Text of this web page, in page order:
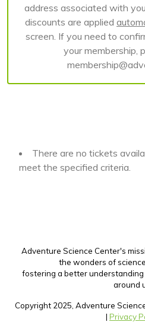
address associated with
discounts are applied
screen. If you need to
your membership,
There are no tickets
meet the specified criteria.
Adventure Science Center's
the wonders of
fostering a better
around
Copyright 2025, Adventure
| Privacy